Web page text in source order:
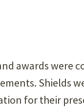
awards were
Shields
for their